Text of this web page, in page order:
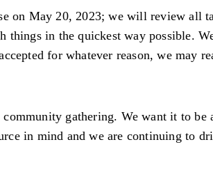
on May 20, 2023; we will review all
things in the quickest way possible.
for whatever reason, we may
gathering. We want it to
in mind and we are continuing to